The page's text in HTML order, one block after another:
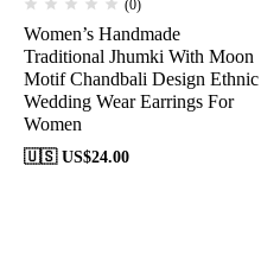
(0)
Women’s Handmade
Traditional Jhumki With Moon
Motif Chandbali Design Ethnic
Wedding Wear Earrings For
Women
🇺🇸 US$24.00